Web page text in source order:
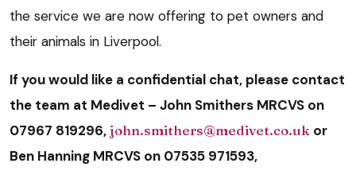
the service we are now offering to pet owners and
their animals in Liverpool.
If you would like a confidential chat, please contact
the team at Medivet – John Smithers MRCVS on
07967 819296, john.smithers@medivet.co.uk or
Ben Hanning MRCVS on 07535 971593,